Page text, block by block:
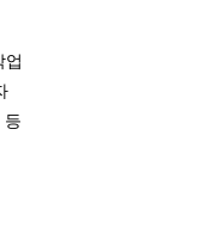
업
등